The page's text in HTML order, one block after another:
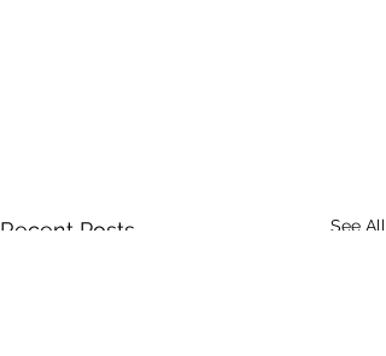
Recent Posts See All